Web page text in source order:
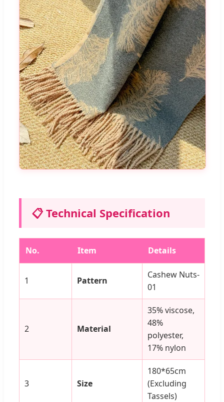
📋 Technical Specification
No. Item Details
1 Pattern
Cashew Nuts-
01
2 Material
35% viscose,
48%
polyester,
17% nylon
3 Size
180*65cm
(Excluding
Tassels)